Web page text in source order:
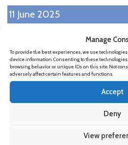
Manage
To provide the best experiences, we use
device information. Consenting to these technologies
browsing behavior or unique IDs on this site. Not
adversely affect certain features and functions.
Accept
Deny
View
11 June 2025
of AI: Opportunities for
Undergraduates
Network:Academic Practice
Who works best? Public